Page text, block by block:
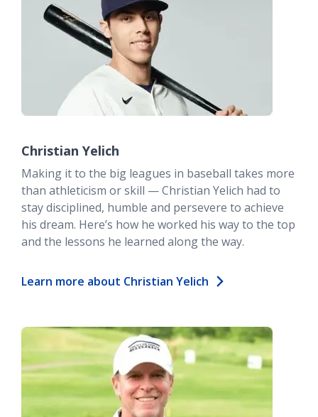
Christian Yelich
Making it to the big leagues in baseball takes more
than athleticism or skill — Christian Yelich had to
stay disciplined, humble and persevere to achieve
his dream. Here’s how he worked his way to the top
and the lessons he learned along the way.
Learn more about Christian Yelich